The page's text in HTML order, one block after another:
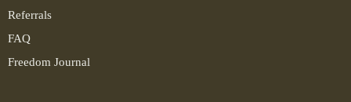
Referrals
FAQ
Freedom Journal